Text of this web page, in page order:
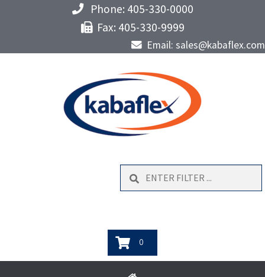
Phone: 405-330-0000
Fax: 405-330-9999
Email: sales@kabaflex.com
Search
0